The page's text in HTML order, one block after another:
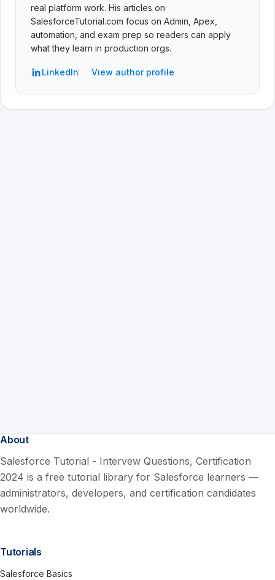
real platform work. His articles on
SalesforceTutorial.com focus on Admin, Apex,
automation, and exam prep so readers can apply
what they learn in production orgs.
LinkedIn View author profile
About
Salesforce Tutorial - Intervew Questions, Certification
2024 is a free tutorial library for Salesforce learners —
administrators, developers, and certification candidates
worldwide.
Tutorials
Salesforce Basics